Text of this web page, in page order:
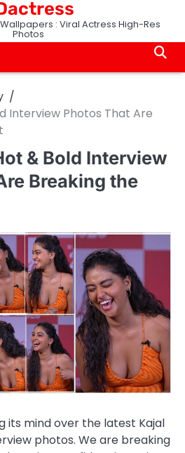
: Viral Actress High-Res
Photos
Interview Photos That Are
& Bold Interview
Breaking the
its mind over the latest Kajal
photos. We are breaking